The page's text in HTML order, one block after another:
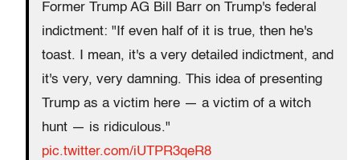
Former Trump AG Bill Barr on Trump's federal
indictment: "If even half of it is true, then he's
toast. I mean, it's a very detailed indictment, and
it's very, very damning. This idea of presenting
Trump as a victim here — a victim of a witch
hunt — is ridiculous."
pic.twitter.com/iUTPR3qeR8